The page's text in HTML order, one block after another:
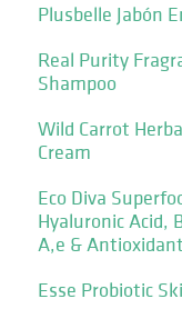
Plusbelle Jabón
Real Purity
Shampoo
Wild Carrot
Cream
Eco Diva
Hyaluronic Acid,
A,e &
Esse Probiotic